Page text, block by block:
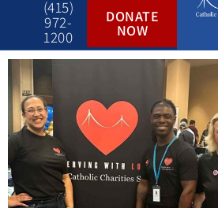
(415)
972-
1200
DONATE
NOW